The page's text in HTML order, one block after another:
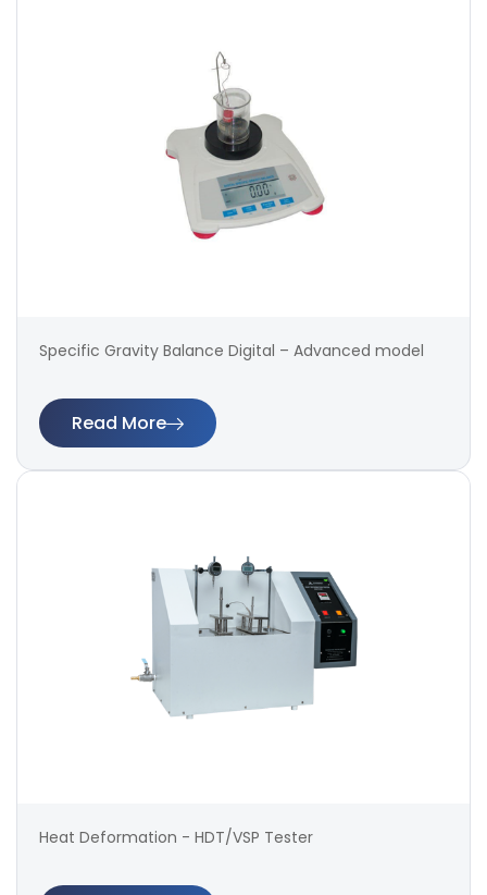
Specific Gravity Balance Digital – Advanced model
Read More
Heat Deformation - HDT/VSP Tester